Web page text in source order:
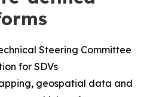
Steering Committee
for SDVs
geospatial data and